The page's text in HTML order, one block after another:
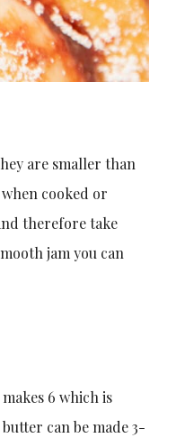
are smaller than
cooked or
therefore take
jam you can
6 which is
can be made 3-